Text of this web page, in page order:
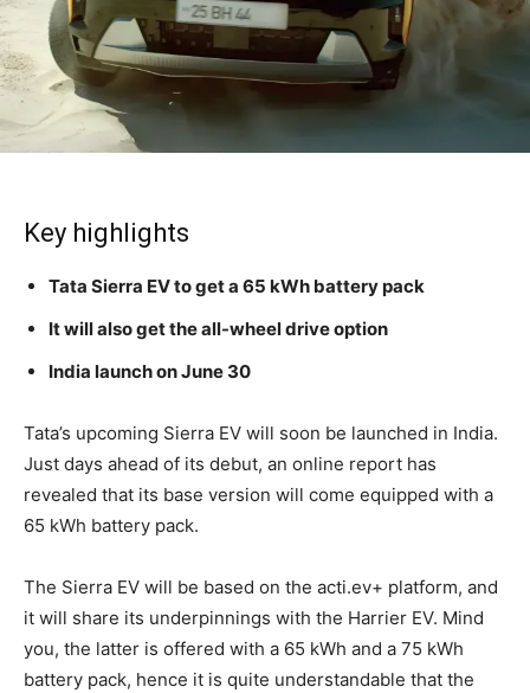
Key highlights
Tata Sierra EV to get a 65 kWh battery pack
It will also get the all-wheel drive option
India launch on June 30
Tata’s upcoming Sierra EV will soon be launched in India.
Just days ahead of its debut, an online report has
revealed that its base version will come equipped with a
65 kWh battery pack.
The Sierra EV will be based on the acti.ev+ platform, and
it will share its underpinnings with the Harrier EV. Mind
you, the latter is offered with a 65 kWh and a 75 kWh
battery pack, hence it is quite understandable that the